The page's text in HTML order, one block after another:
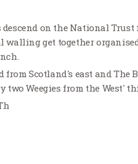
on the National Trust
walling get together
Scotland's east and The
two Weegies from the West'